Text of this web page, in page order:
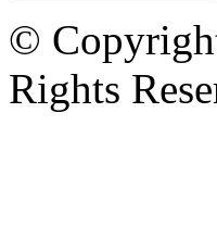
©
Rights